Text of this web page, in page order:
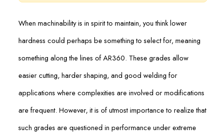
When machinability is in spirit to maintain, you think lower
hardness could perhaps be something to select for, meaning
something along the lines of AR360. These grades allow
easier cutting, harder shaping, and good welding for
applications where complexities are involved or modifications
are frequent. However, it is of utmost importance to realize that
such grades are questioned in performance under extreme